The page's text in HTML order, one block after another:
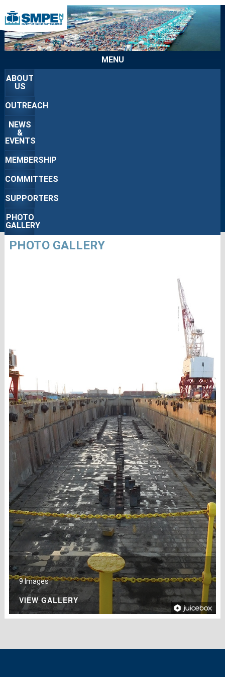
MENU
ABOUT
US
OUTREACH
NEWS
&
EVENTS
MEMBERSHIP
COMMITTEES
SUPPORTERS
PHOTO
GALLERY
PHOTO GALLERY
9 Images
VIEW GALLERY